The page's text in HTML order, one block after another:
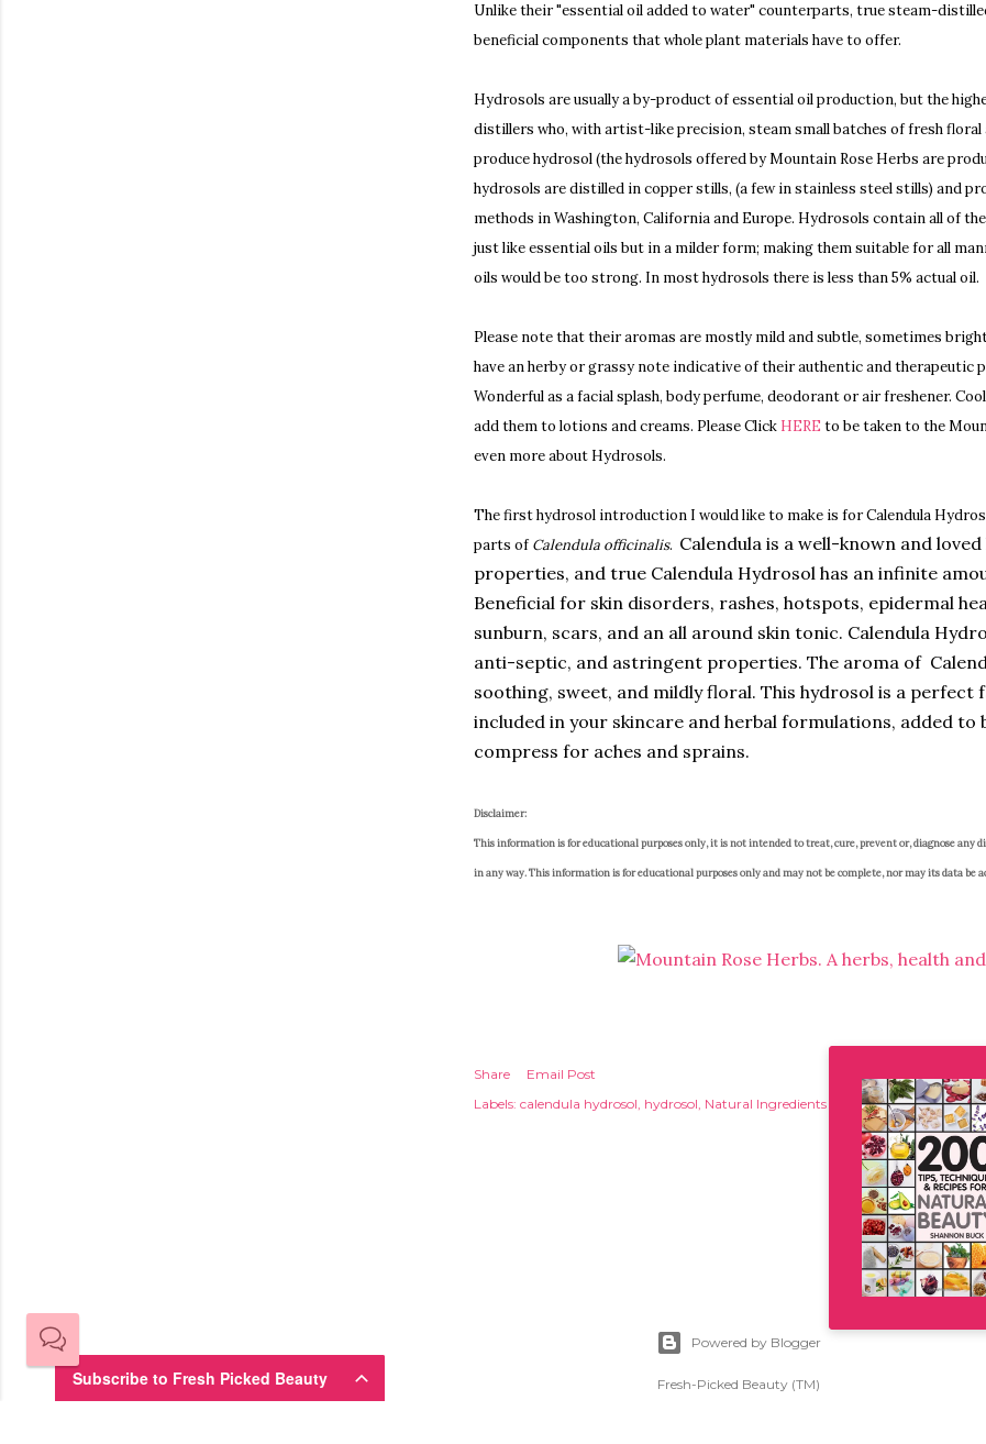
Unlike their "essential oil added to water" counterparts, true steam-
beneficial components that whole plant materials have to offer.
Hydrosols are usually a by-product of essential oil production, but the
distillers who, with artist-like precision, steam small batches of fresh
produce hydrosol (the hydrosols offered by Mountain Rose Herbs are
hydrosols are distilled in copper stills, (a few in stainless steel stills) and
methods in Washington, California and Europe. Hydrosols contain all of
just like essential oils but in a milder form; making them suitable for all
oils would be too strong. In most hydrosols there is less than 5% actual oil.
Please note that their aromas are mostly mild and subtle, sometimes
have an herby or grassy note indicative of their authentic and therapeutic
Wonderful as a facial splash, body perfume, deodorant or air freshener.
add them to lotions and creams. Please Click HERE to be taken to the
even more about Hydrosols.
The first hydrosol introduction I would like to make is for Calendula
parts ofCalendula officinalis. Calendula is a well-known and
properties, and true Calendula Hydrosol has an infinite
Beneficial for skin disorders, rashes, hotspots, epidermal
sunburn, scars, and an all around skin tonic. Calendula
anti-septic, and astringent properties. The aroma of
soothing, sweet, and mildly floral. This hydrosol is a perfect
included in your skincare and herbal formulations, added to
compress for aches and sprains.
Disclaimer:
This information is for educational purposes only, it is not intended to treat, cure, prevent or, diagnose any
in any way. This information is for educational purposes only and may not be complete, nor may its data be
Share
Email Post
Labels: calendula hydrosol hydrosol Natural Ingredients
Powered by Blogger
Fresh-Picked Beauty (TM)
Subscribe to Fresh Picked Beauty